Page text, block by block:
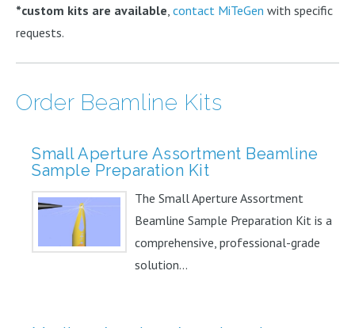
*custom kits are available contact MiTeGen with specific
requests.
Order Beamline Kits
Small Aperture Assortment Beamline
Sample Preparation Kit
The Small Aperture Assortment
Beamline Sample Preparation Kit is a
comprehensive, professional-grade
solution...